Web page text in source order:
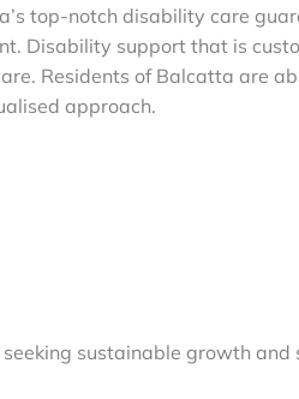
top-notch disability care
Disability support that is
Residents of Balcatta are
approach.
sustainable growth and